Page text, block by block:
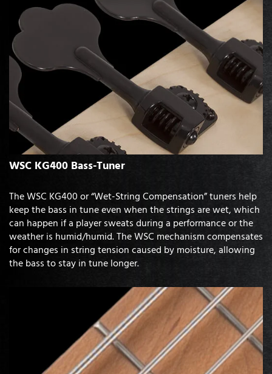
WSC KG400 Bass-Tuner
The WSC KG400 or “Wet-String Compensation” tuners help
keep the bass in tune even when the strings are wet, which
can happen if a player sweats during a performance or the
weather is humid/humid. The WSC mechanism compensates
for changes in string tension caused by moisture, allowing
the bass to stay in tune longer.